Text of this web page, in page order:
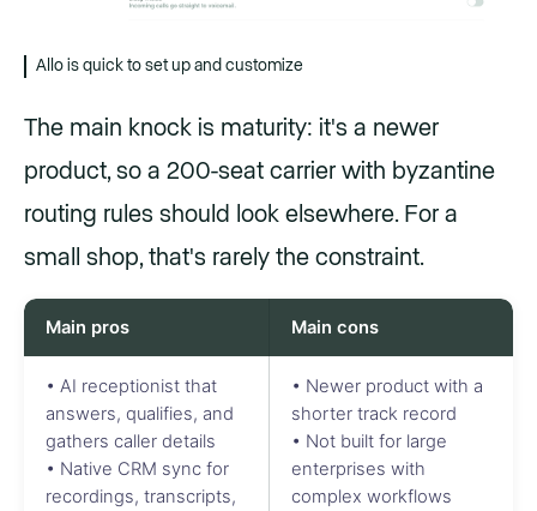
Allo is quick to set up and customize
The main knock is maturity: it's a newer
product, so a 200-seat carrier with byzantine
routing rules should look elsewhere. For a
small shop, that's rarely the constraint.
Main pros Main cons
• AI receptionist that
answers, qualifies, and
gathers caller details
• Native CRM sync for
recordings, transcripts,
• Newer product with a
shorter track record
• Not built for large
enterprises with
complex workflows